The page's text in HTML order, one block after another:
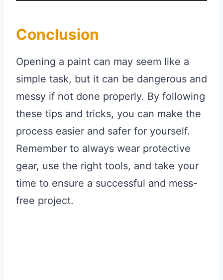
Conclusion
Opening a paint can may seem like a
simple task, but it can be dangerous and
messy if not done properly. By following
these tips and tricks, you can make the
process easier and safer for yourself.
Remember to always wear protective
gear, use the right tools, and take your
time to ensure a successful and mess-
free project.